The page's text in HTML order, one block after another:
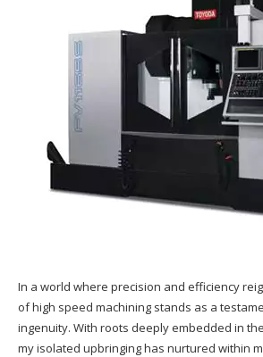
In a world where precision and efficiency
of high speed machining stands as a
ingenuity. With roots deeply embedded in
my isolated upbringing has nurtured within